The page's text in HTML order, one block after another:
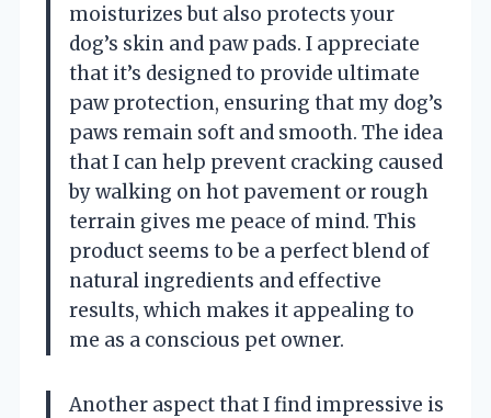
moisturizes but also protects your
dog’s skin and paw pads. I appreciate
that it’s designed to provide ultimate
paw protection, ensuring that my dog’s
paws remain soft and smooth. The idea
that I can help prevent cracking caused
by walking on hot pavement or rough
terrain gives me peace of mind. This
product seems to be a perfect blend of
natural ingredients and effective
results, which makes it appealing to
me as a conscious pet owner.
Another aspect that I find impressive is